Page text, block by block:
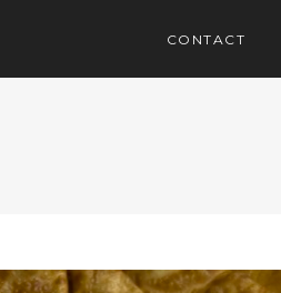
CONTACT